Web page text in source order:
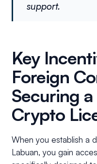
support.
Key
Foreign
Securing
Crypto
When you establish a
Labuan, you gain